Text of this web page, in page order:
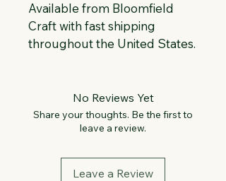
Available from Bloomfield
Craft with fast shipping
throughout the United States.
No Reviews Yet
Share your thoughts. Be the first to
leave a review.
Leave a Review